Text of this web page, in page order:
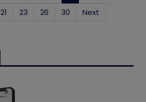
21 23 26 30 Next